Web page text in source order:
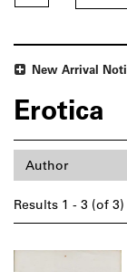
New Arrival
Erotica
Refine
search
results
Skip
to
results
Author
Results 1 - 3 (of 3)